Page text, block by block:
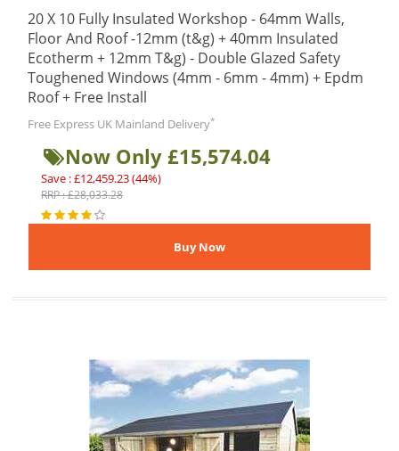
20 X 10 Fully Insulated Workshop - 64mm Walls,
Floor And Roof -12mm (t&g) + 40mm Insulated
Ecotherm + 12mm T&g) - Double Glazed Safety
Toughened Windows (4mm - 6mm - 4mm) + Epdm
Roof + Free Install
Free Express UK Mainland Delivery*
Now Only £15,574.04
Save : £12,459.23 (44%)
RRP : £28,033.28